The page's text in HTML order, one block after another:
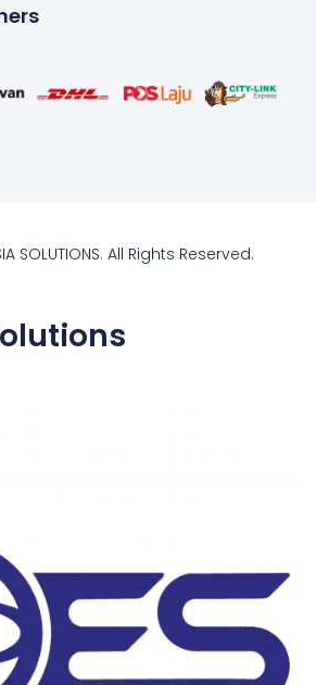
SOLUTIONS. All Rights Reserved.